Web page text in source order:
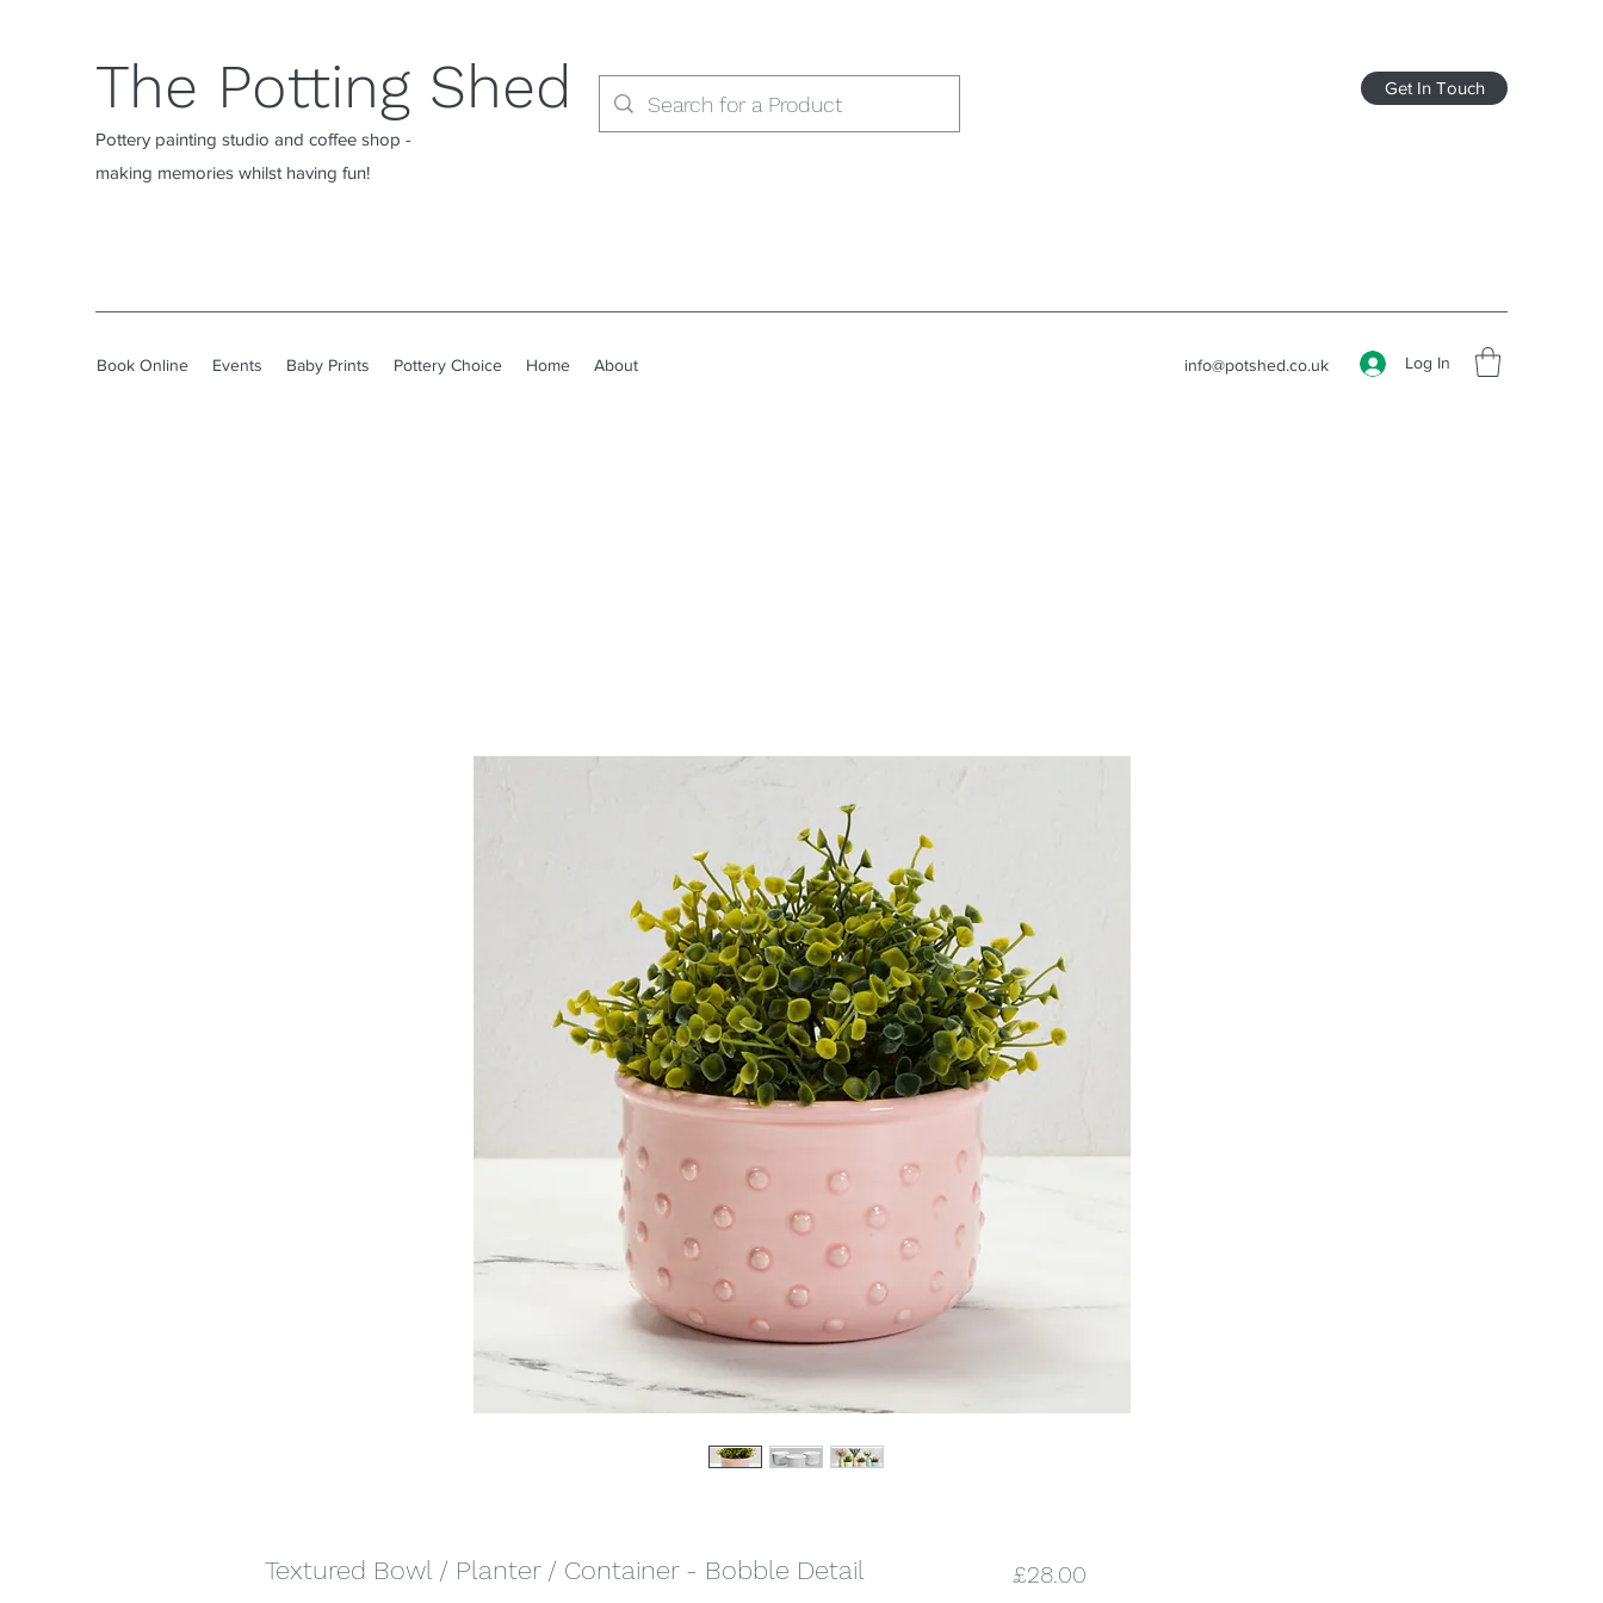
The Potting Shed
Pottery painting studio and coffee shop -
making memories whilst having fun!
Get In Touch
Book Online Events Baby Prints Pottery Choice Home About info@potshed.co.uk Log In
Textured Bowl / Planter / Container - Bobble Detail £28.00Price